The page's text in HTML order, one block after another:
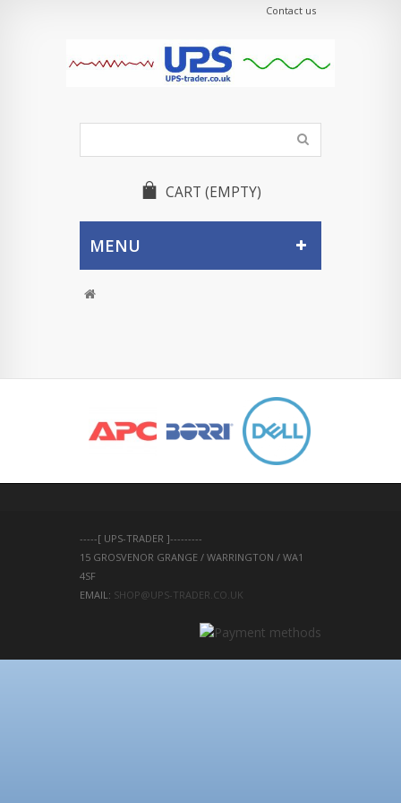
Contact us
CART (EMPTY)
MENU
-----[ UPS-TRADER ]---------
15 GROSVENOR GRANGE / WARRINGTON / WA1
4SF
EMAIL: SHOP@UPS-TRADER.CO.UK